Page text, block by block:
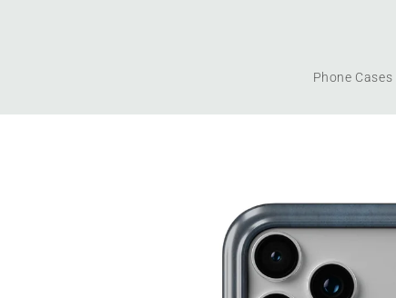
Phone Cases